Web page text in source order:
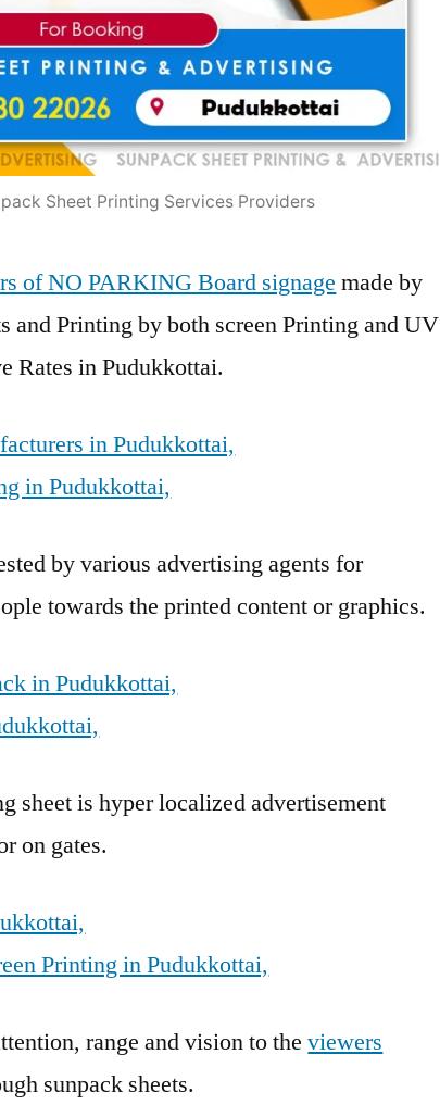
Sheet Printing Services Providers
of NO PARKING Board signage made by
and Printing by both screen Printing and UV
Rates in Pudukkottai.
in Pudukkottai,
in Pudukkottai,
by various advertising agents for
towards the printed content or graphics.
in Pudukkottai,
sheet is hyper localized advertisement
on gates.
Printing in Pudukkottai,
range and vision to theviewers
sunpack sheets.